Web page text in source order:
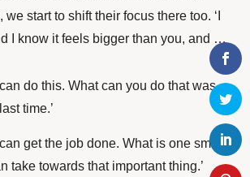
start to shift their focus there too. ‘I
I know it feels bigger than you, and …
do this. What can you do that was
time.’
get the job done. What is one small
take towards that important thing.’